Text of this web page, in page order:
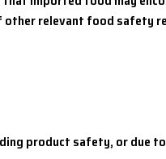
other relevant food safety
product safety, or due